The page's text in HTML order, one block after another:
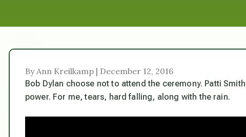
By Ann Kreilkamp | December 12, 2016
Bob Dylan choose not to attend the ceremony. Patti
power. For me, tears, hard falling, along with the rain.